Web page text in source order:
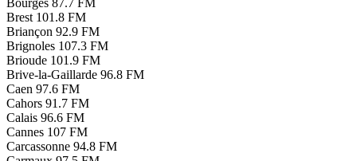
Bourges 87.7 FM
Brest 101.8 FM
Briançon 92.9 FM
Brignoles 107.3 FM
Brioude 101.9 FM
Brive-la-Gaillarde 96.8 FM
Caen 97.6 FM
Cahors 91.7 FM
Calais 96.6 FM
Cannes 107 FM
Carcassonne 94.8 FM